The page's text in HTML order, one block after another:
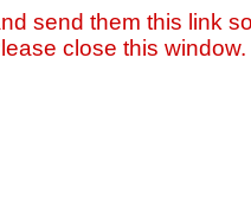
send them this link
close this window.